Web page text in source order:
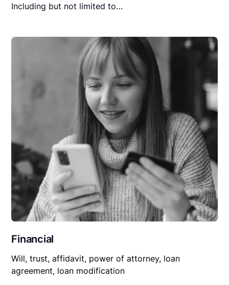
Including but not limited to…
Financial
Will, trust, affidavit, power of attorney, loan
agreement, loan modification